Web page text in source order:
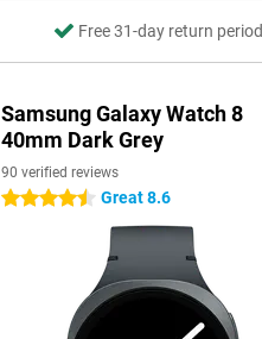
Free 31-day return period
Samsung Galaxy Watch 8
40mm Dark Grey
90 verified reviews
4.5 stars Great 8.6